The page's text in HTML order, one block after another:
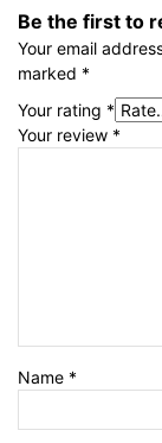
Be the first to
Your email
marked *
Your rating *
Your review *
Name *